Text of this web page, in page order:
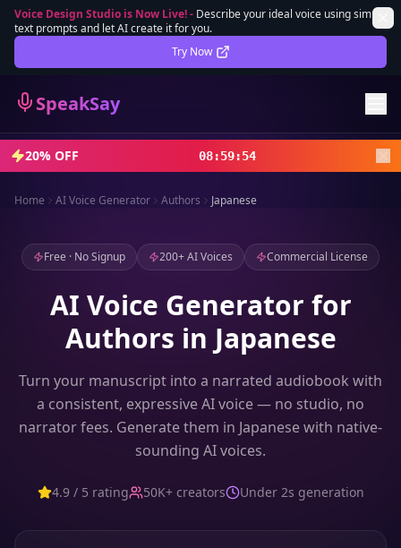
Voice Design Studio is Now Live!- Describe your ideal voice using simple
text prompts and let AI create it for you.
Try Now
SpeakSay
Lifetime Deal DEAL
Sign In
Sign Up
20% OFF 08:59:52
Home AI Voice Generator Authors Japanese
Free · No Signup 200+ AI Voices Commercial License
AI Voice Generator for
Authors in Japanese
Turn your manuscript into a narrated audiobook with
a consistent, expressive AI voice — no studio, no
narrator fees. Generate them in Japanese with native-
sounding AI voices.
4.9 / 5 rating 50K+ creators Under 2s generation